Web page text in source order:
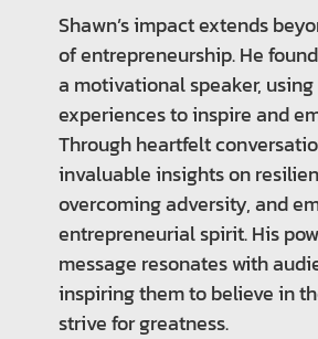
Shawn’s impact extends
of entrepreneurship. He
a motivational speaker, using
experiences to inspire and
Through heartfelt
invaluable insights on
overcoming adversity, and
entrepreneurial spirit. His
message resonates with
inspiring them to believe in
strive for greatness.